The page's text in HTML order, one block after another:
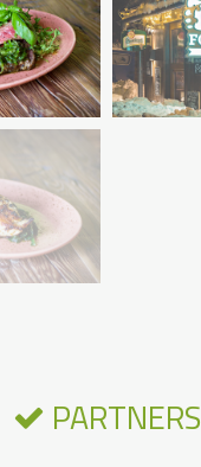
PARTNERS